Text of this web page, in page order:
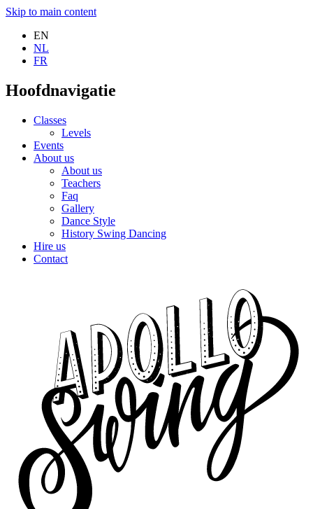
Skip to main content
EN
NL
FR
Hoofdnavigatie
Classes
Levels
Events
About us
About us
Teachers
Faq
Gallery
Dance Style
History Swing Dancing
Hire us
Contact